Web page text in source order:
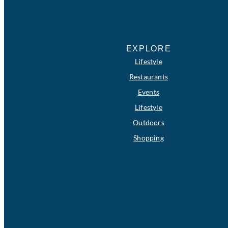
EXPLORE
Lifestyle
Restaurants
Events
Lifestyle
Outdoors
Shopping